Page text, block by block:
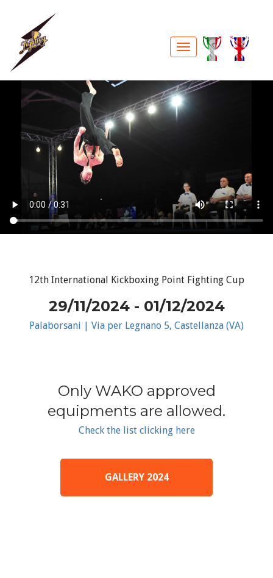
12th International Kickboxing Point Fighting Cup
29/11/2024 - 01/12/2024
Palaborsani | Via per Legnano 5, Castellanza (VA)
Only WAKO approved
equipments are allowed.
Check the list clicking here
GALLERY 2024